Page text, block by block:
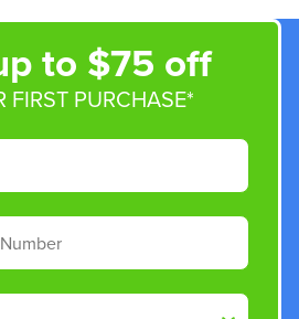
to $75 off
FIRST PURCHASE*